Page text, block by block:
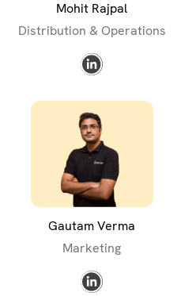
Mohit Rajpal
Distribution & Operations
Gautam Verma
Marketing